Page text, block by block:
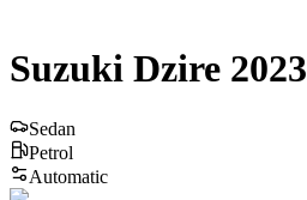
Suzuki Dzire 2023
Sedan
Petrol
Automatic